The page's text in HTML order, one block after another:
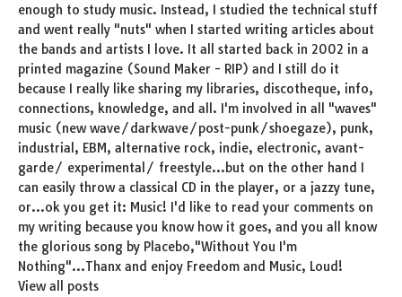
enough to study music. Instead, I studied the technical stuff
and went really "nuts" when I started writing articles about
the bands and artists I love. It all started back in 2002 in a
printed magazine (Sound Maker - RIP) and I still do it
because I really like sharing my libraries, discotheque, info,
connections, knowledge, and all. I'm involved in all "waves"
music (new wave/darkwave/post-punk/shoegaze), punk,
industrial, EBM, alternative rock, indie, electronic, avant-
garde/ experimental/ freestyle...but on the other hand I
can easily throw a classical CD in the player, or a jazzy tune,
or...ok you get it: Music! I'd like to read your comments on
my writing because you know how it goes, and you all know
the glorious song by Placebo,"Without You I'm
Nothing"...Thanx and enjoy Freedom and Music, Loud!
View all posts